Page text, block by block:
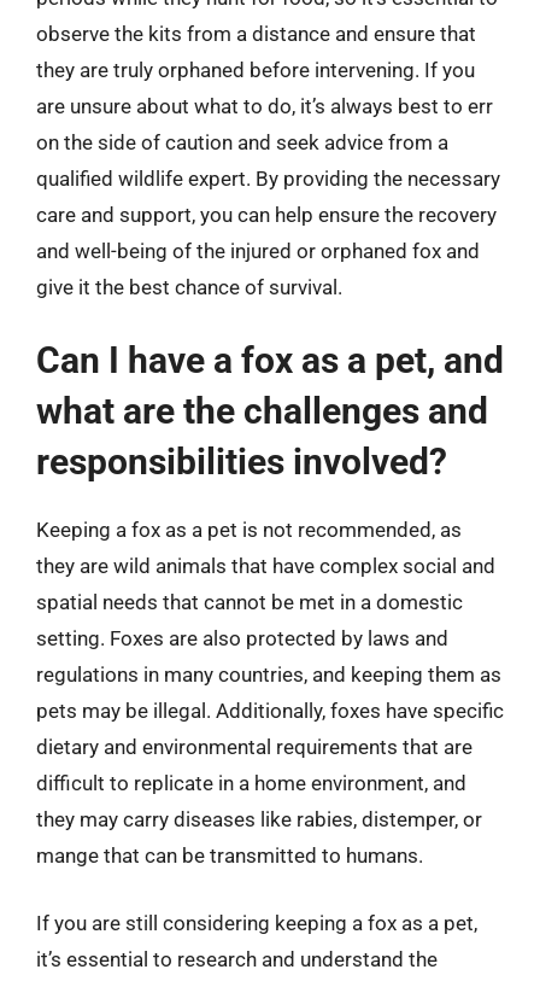
observe the kits from a distance and ensure that
they are truly orphaned before intervening. If you
are unsure about what to do, it’s always best to err
on the side of caution and seek advice from a
qualified wildlife expert. By providing the necessary
care and support, you can help ensure the recovery
and well-being of the injured or orphaned fox and
give it the best chance of survival.
Can I have a fox as a pet, and
what are the challenges and
responsibilities involved?
Keeping a fox as a pet is not recommended, as
they are wild animals that have complex social and
spatial needs that cannot be met in a domestic
setting. Foxes are also protected by laws and
regulations in many countries, and keeping them as
pets may be illegal. Additionally, foxes have specific
dietary and environmental requirements that are
difficult to replicate in a home environment, and
they may carry diseases like rabies, distemper, or
mange that can be transmitted to humans.
If you are still considering keeping a fox as a pet,
it’s essential to research and understand the